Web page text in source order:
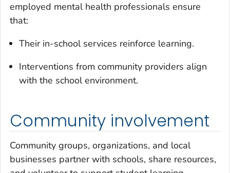
employed mental health professionals ensure
that:
Their in-school services reinforce learning.
Interventions from community providers align
with the school environment.
Community involvement
Community groups, organizations, and local
businesses partner with schools, share resources,